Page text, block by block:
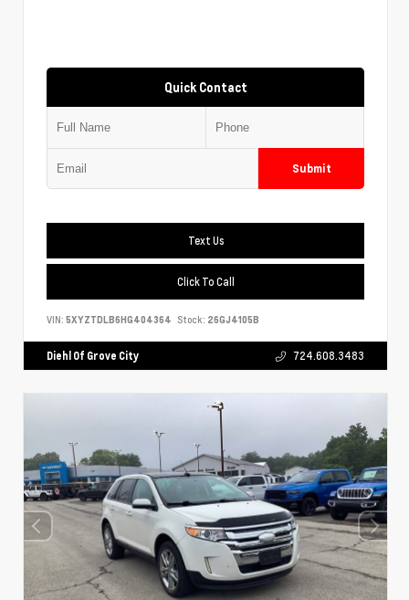
Quick Contact
Submit
Text Us
Click To Call
VIN: 5XYZTDLB6HG404364 Stock: 26GJ4105B
Diehl Of Grove City 724.608.3483